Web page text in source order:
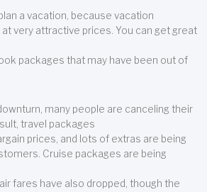
a vacation, because vacation
very attractive prices. You can get great
packages that may have been out of
many people are canceling their
travel packages
prices, and lots of extras are being
Cruise packages are being
fares have also dropped, though the